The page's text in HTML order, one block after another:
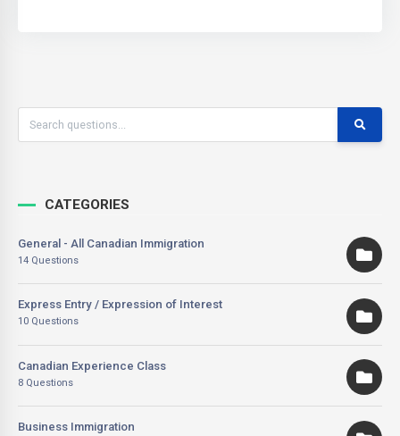
CATEGORIES
General - All Canadian Immigration
14 Questions
Express Entry / Expression of Interest
10 Questions
Canadian Experience Class
8 Questions
Business Immigration